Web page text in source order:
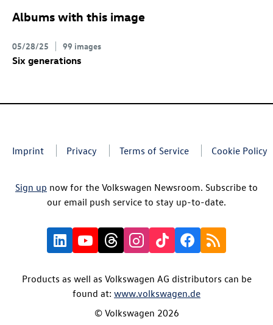
Albums with this image
05/28/25 99 images
Six generations
Imprint Privacy Terms of Service Cookie Policy
Sign up now for the Volkswagen Newsroom. Subscribe to
our email push service to stay up-to-date.
Products as well as Volkswagen AG distributors can be
found at: www.volkswagen.de
© Volkswagen 2026